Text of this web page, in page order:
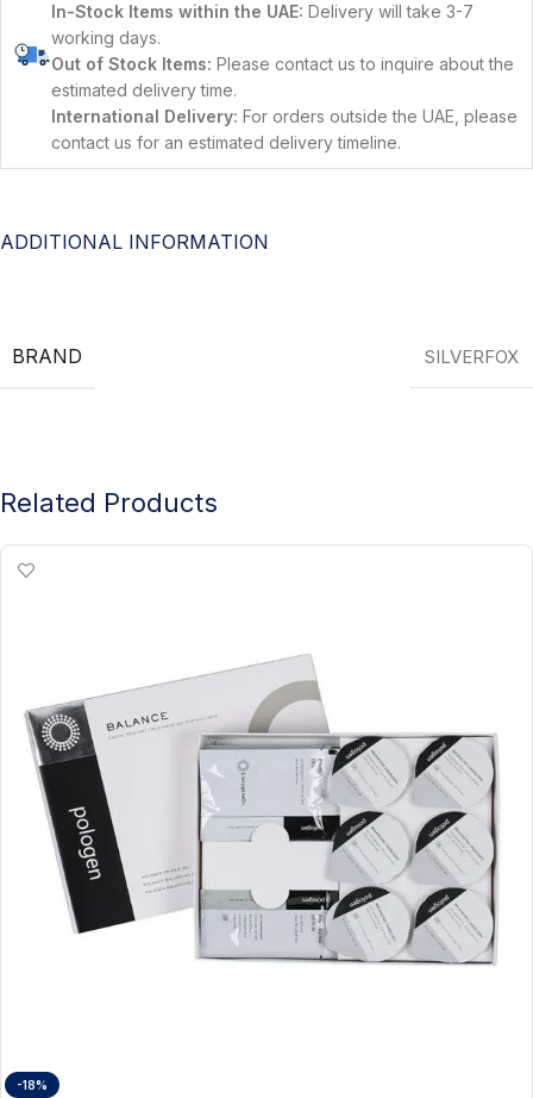
In-Stock Items within the UAE: Delivery will take 3-7
working days.
Out of Stock Items: Please contact us to inquire about the
estimated delivery time.
International Delivery: For orders outside the UAE, please
contact us for an estimated delivery timeline.
ADDITIONAL INFORMATION
BRAND SILVERFOX
Related Products
-18%